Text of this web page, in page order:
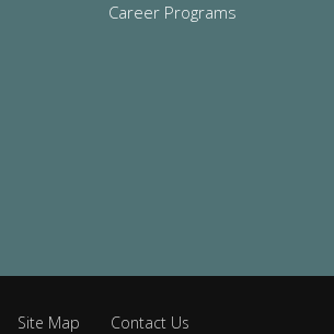
Career Programs
Site Map Contact Us